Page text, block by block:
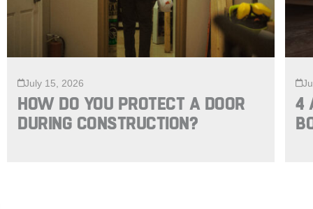
July 15, 2026
HOW DO YOU PROTECT A DOOR
DURING CONSTRUCTION?
4